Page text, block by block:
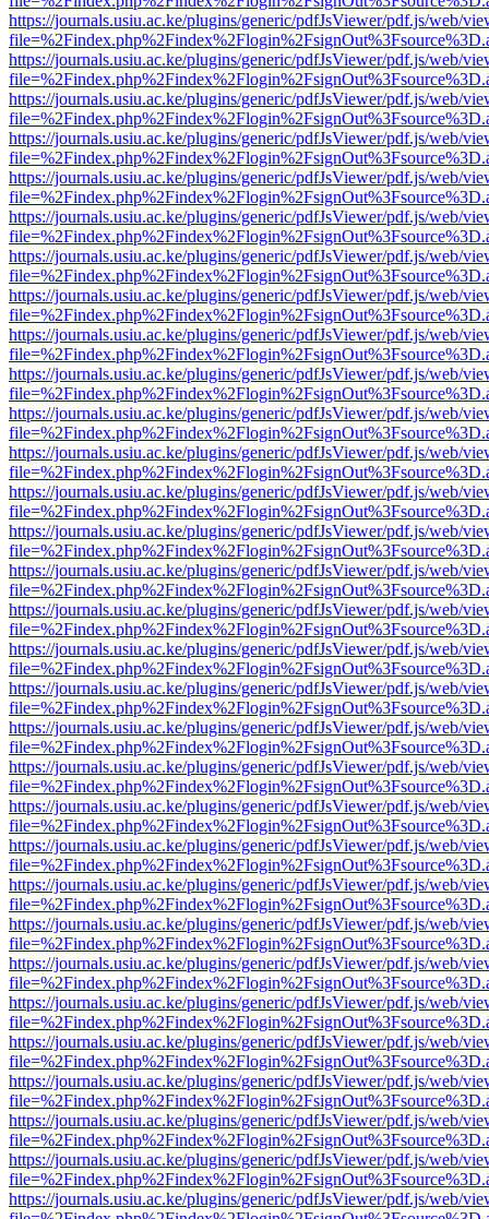
https://journals.usiu.ac.ke/plugins/generic/pdfJsViewer/pdf.js/web/
https://journals.usiu.ac.ke/plugins/generic/pdfJsViewer/pdf.js/web/
https://journals.usiu.ac.ke/plugins/generic/pdfJsViewer/pdf.js/web/
https://journals.usiu.ac.ke/plugins/generic/pdfJsViewer/pdf.js/web/
https://journals.usiu.ac.ke/plugins/generic/pdfJsViewer/pdf.js/web/
https://journals.usiu.ac.ke/plugins/generic/pdfJsViewer/pdf.js/web/
https://journals.usiu.ac.ke/plugins/generic/pdfJsViewer/pdf.js/web/
https://journals.usiu.ac.ke/plugins/generic/pdfJsViewer/pdf.js/web/
https://journals.usiu.ac.ke/plugins/generic/pdfJsViewer/pdf.js/web/
https://journals.usiu.ac.ke/plugins/generic/pdfJsViewer/pdf.js/web/
https://journals.usiu.ac.ke/plugins/generic/pdfJsViewer/pdf.js/web/
https://journals.usiu.ac.ke/plugins/generic/pdfJsViewer/pdf.js/web/
https://journals.usiu.ac.ke/plugins/generic/pdfJsViewer/pdf.js/web/
https://journals.usiu.ac.ke/plugins/generic/pdfJsViewer/pdf.js/web/
https://journals.usiu.ac.ke/plugins/generic/pdfJsViewer/pdf.js/web/
https://journals.usiu.ac.ke/plugins/generic/pdfJsViewer/pdf.js/web/
https://journals.usiu.ac.ke/plugins/generic/pdfJsViewer/pdf.js/web/
https://journals.usiu.ac.ke/plugins/generic/pdfJsViewer/pdf.js/web/
https://journals.usiu.ac.ke/plugins/generic/pdfJsViewer/pdf.js/web/
https://journals.usiu.ac.ke/plugins/generic/pdfJsViewer/pdf.js/web/
https://journals.usiu.ac.ke/plugins/generic/pdfJsViewer/pdf.js/web/
https://journals.usiu.ac.ke/plugins/generic/pdfJsViewer/pdf.js/web/
https://journals.usiu.ac.ke/plugins/generic/pdfJsViewer/pdf.js/web/
https://journals.usiu.ac.ke/plugins/generic/pdfJsViewer/pdf.js/web/
https://journals.usiu.ac.ke/plugins/generic/pdfJsViewer/pdf.js/web/
https://journals.usiu.ac.ke/plugins/generic/pdfJsViewer/pdf.js/web/
https://journals.usiu.ac.ke/plugins/generic/pdfJsViewer/pdf.js/web/
https://journals.usiu.ac.ke/plugins/generic/pdfJsViewer/pdf.js/web/
https://journals.usiu.ac.ke/plugins/generic/pdfJsViewer/pdf.js/web/
https://journals.usiu.ac.ke/plugins/generic/pdfJsViewer/pdf.js/web/
https://journals.usiu.ac.ke/plugins/generic/pdfJsViewer/pdf.js/web/